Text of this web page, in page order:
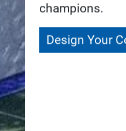
champions.
Design Your